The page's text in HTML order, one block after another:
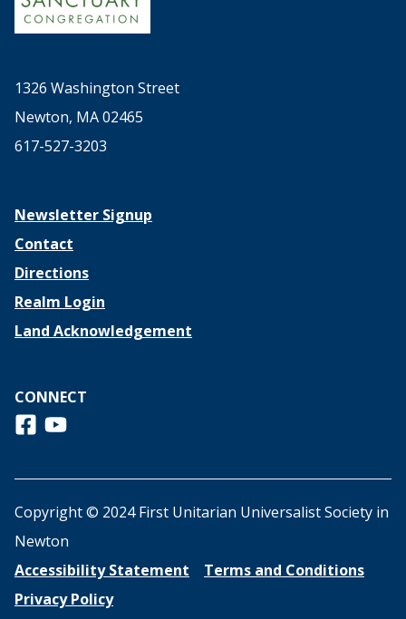
1326 Washington Street
Newton, MA 02465
617-527-3203
Newsletter Signup
Contact
Directions
Realm Login
Land Acknowledgement
CONNECT
Follow us on Facebook
View us on Youtube
Copyright © 2024 First Unitarian Universalist Society in
Newton
Accessibility Statement
Terms and Conditions
Privacy Policy